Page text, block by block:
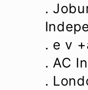
.
. e v
. AC
.